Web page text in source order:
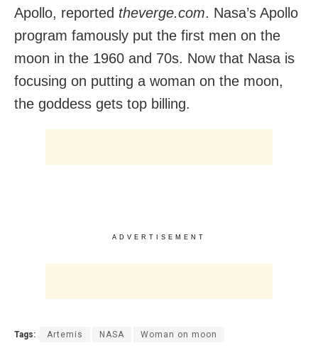
Apollo, reported theverge.com. Nasa’s Apollo
program famously put the first men on the
moon in the 1960 and 70s. Now that Nasa is
focusing on putting a woman on the moon,
the goddess gets top billing.
ADVERTISEMENT
Tags: Artemis NASA Woman on moon